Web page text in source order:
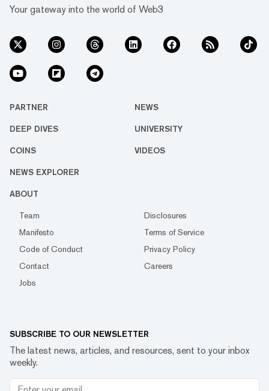
Your gateway into the world of Web3
PARTNER NEWS
DEEP DIVES UNIVERSITY
COINS VIDEOS
NEWS EXPLORER
ABOUT
Team
Disclosures
Manifesto
Terms of Service
Code of Conduct
Privacy Policy
Contact
Careers
Jobs
SUBSCRIBE TO OUR NEWSLETTER
The latest news, articles, and resources, sent to your inbox
weekly.